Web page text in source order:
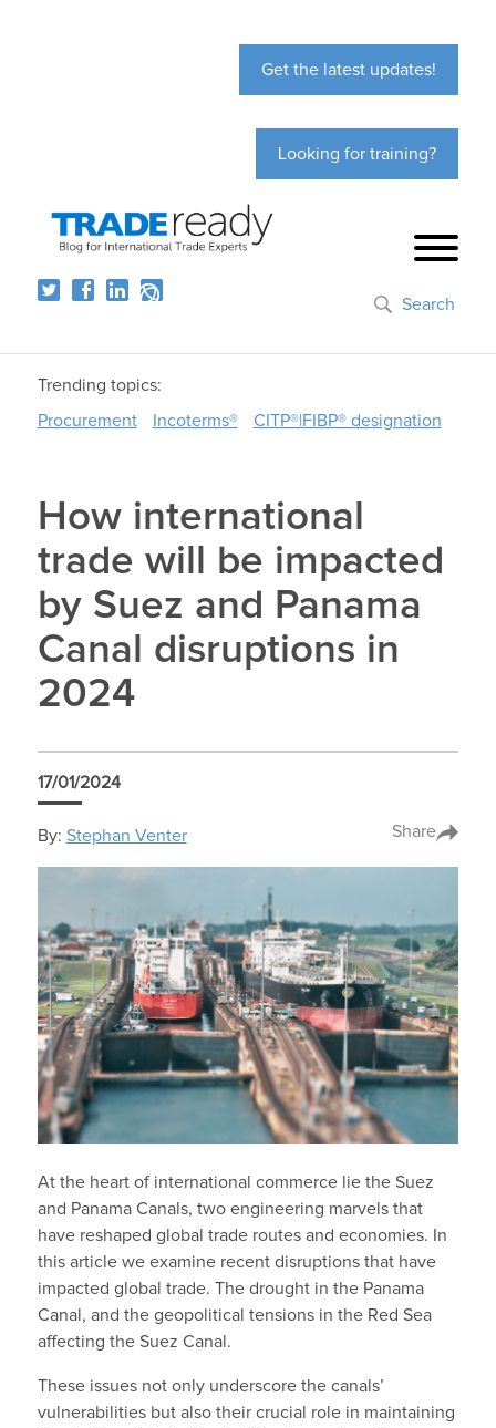
Get the latest updates!
Looking for training?
Search
Trending topics:
Procurement
Incoterms® CITP®|FIBP® designation
How international
trade will be impacted
by Suez and Panama
Canal disruptions in
2024
17/01/2024
By: Stephan Venter Share
At the heart of international commerce lie the Suez
and Panama Canals, two engineering marvels that
have reshaped global trade routes and economies. In
this article we examine recent disruptions that have
impacted global trade. The drought in the Panama
Canal, and the geopolitical tensions in the Red Sea
affecting the Suez Canal.
These issues not only underscore the canals’
vulnerabilities but also their crucial role in maintaining